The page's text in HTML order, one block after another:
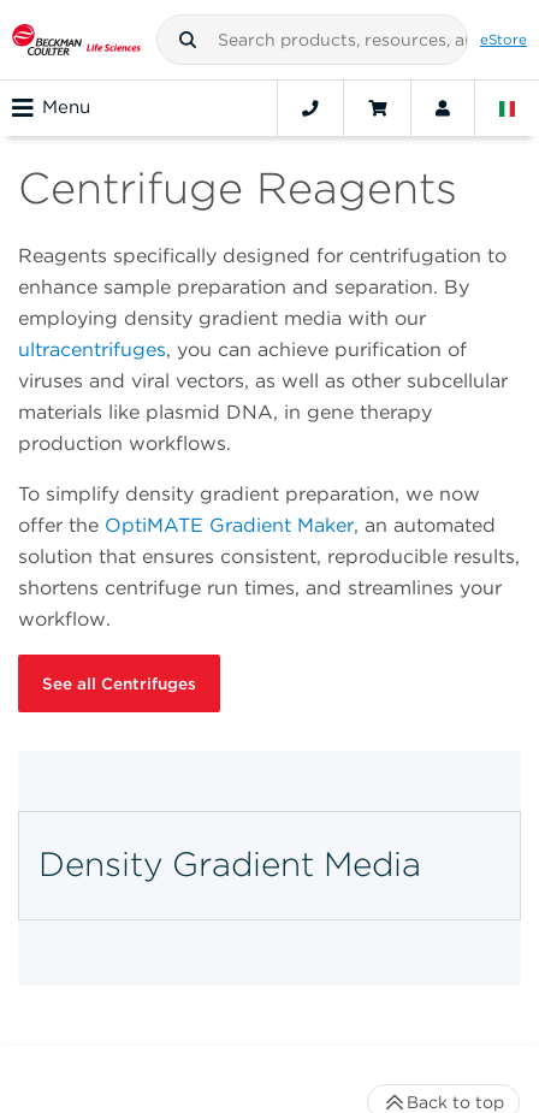
eStore
Menu
Centrifuge Reagents
Reagents specifically designed for centrifugation to
enhance sample preparation and separation. By
employing density gradient media with our
ultracentrifuges, you can achieve purification of
viruses and viral vectors, as well as other subcellular
materials like plasmid DNA, in gene therapy
production workflows.
To simplify density gradient preparation, we now
offer the OptiMATE Gradient Maker, an automated
solution that ensures consistent, reproducible results,
shortens centrifuge run times, and streamlines your
workflow.
See all Centrifuges
Density Gradient Media
Back to top